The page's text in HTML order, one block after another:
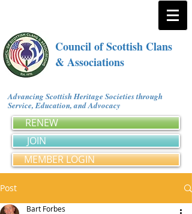
Council of Scottish Clans
& Associations
Advancing Scottish Heritage Societies through
Service, Education, and Advocacy
RENEW
JOIN
MEMBER LOGIN
Post
Bart Forbes